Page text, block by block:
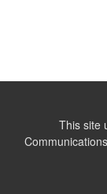
This site